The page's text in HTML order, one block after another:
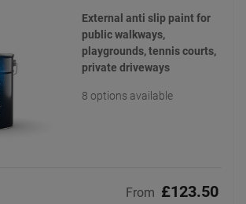
External anti slip paint for
public walkways,
playgrounds, tennis courts,
private driveways
8 options available
From £123.50